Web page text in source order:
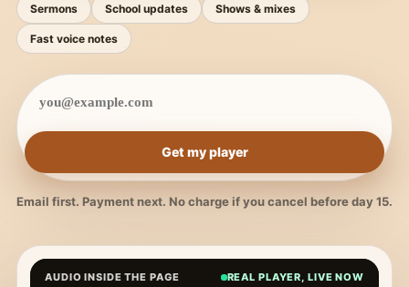
Sermons School updates Shows & mixes
Fast voice notes
Get my player
Email first. Payment next. No charge if you cancel before day 15.
AUDIO INSIDE THE PAGE REAL PLAYER, LIVE NOW